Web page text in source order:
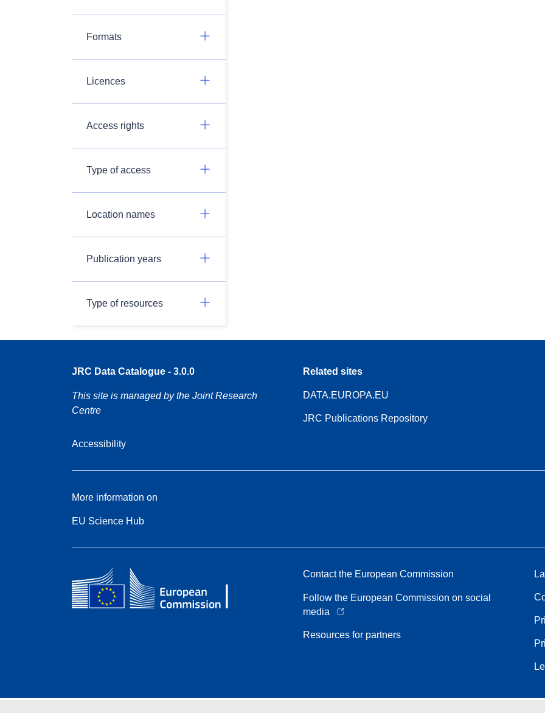
Formats
Licences
Access rights
Type of access
Location names
Publication years
Type of resources
JRC Data Catalogue - 3.0.0
This site is managed by the Joint Research
Centre
Accessibility
Related sites
DATA.EUROPA.EU
JRC Publications Repository
More information on
EU Science Hub
Contact the European Commission
Follow the European Commission on social
media
Resources for partners